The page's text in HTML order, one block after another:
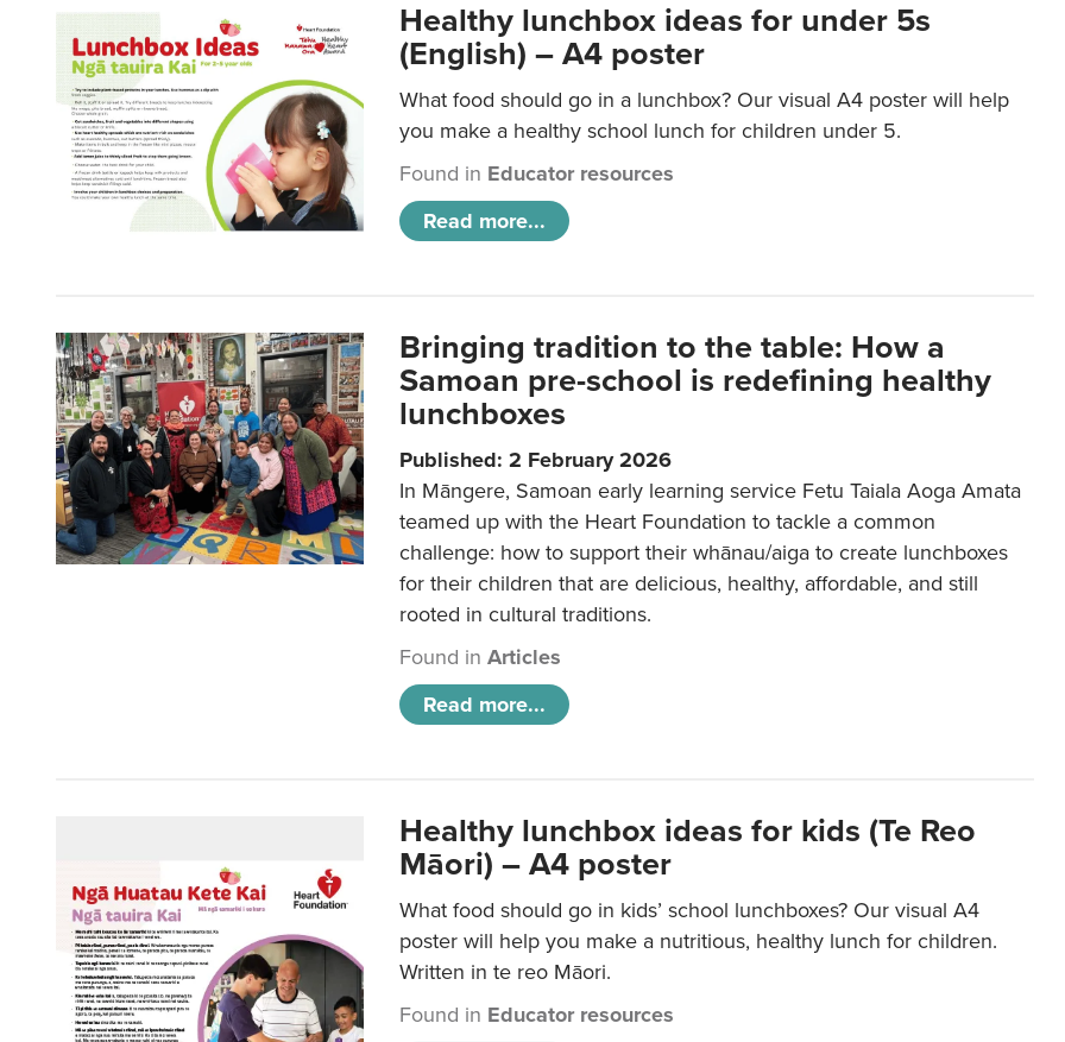
Healthy lunchbox ideas for under 5s
(English) – A4 poster
What food should go in a lunchbox? Our visual A4 poster will help
you make a healthy school lunch for children under 5.
Found in Educator resources
Read more...
Bringing tradition to the table: How a
Samoan pre-school is redefining healthy
lunchboxes
Published: 2 February 2026
In Māngere, Samoan early learning service Fetu Taiala Aoga Amata
teamed up with the Heart Foundation to tackle a common
challenge: how to support their whānau/aiga to create lunchboxes
for their children that are delicious, healthy, affordable, and still
rooted in cultural traditions.
Found inArticles
Read more...
Healthy lunchbox ideas for kids (Te Reo
Māori) – A4 poster
What food should go in kids’ school lunchboxes? Our visual A4
poster will help you make a nutritious, healthy lunch for children.
Written in te reo Māori.
Found in Educator resources